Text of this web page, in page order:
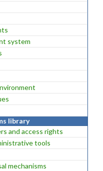
system
library
and access rights
tools
mechanisms